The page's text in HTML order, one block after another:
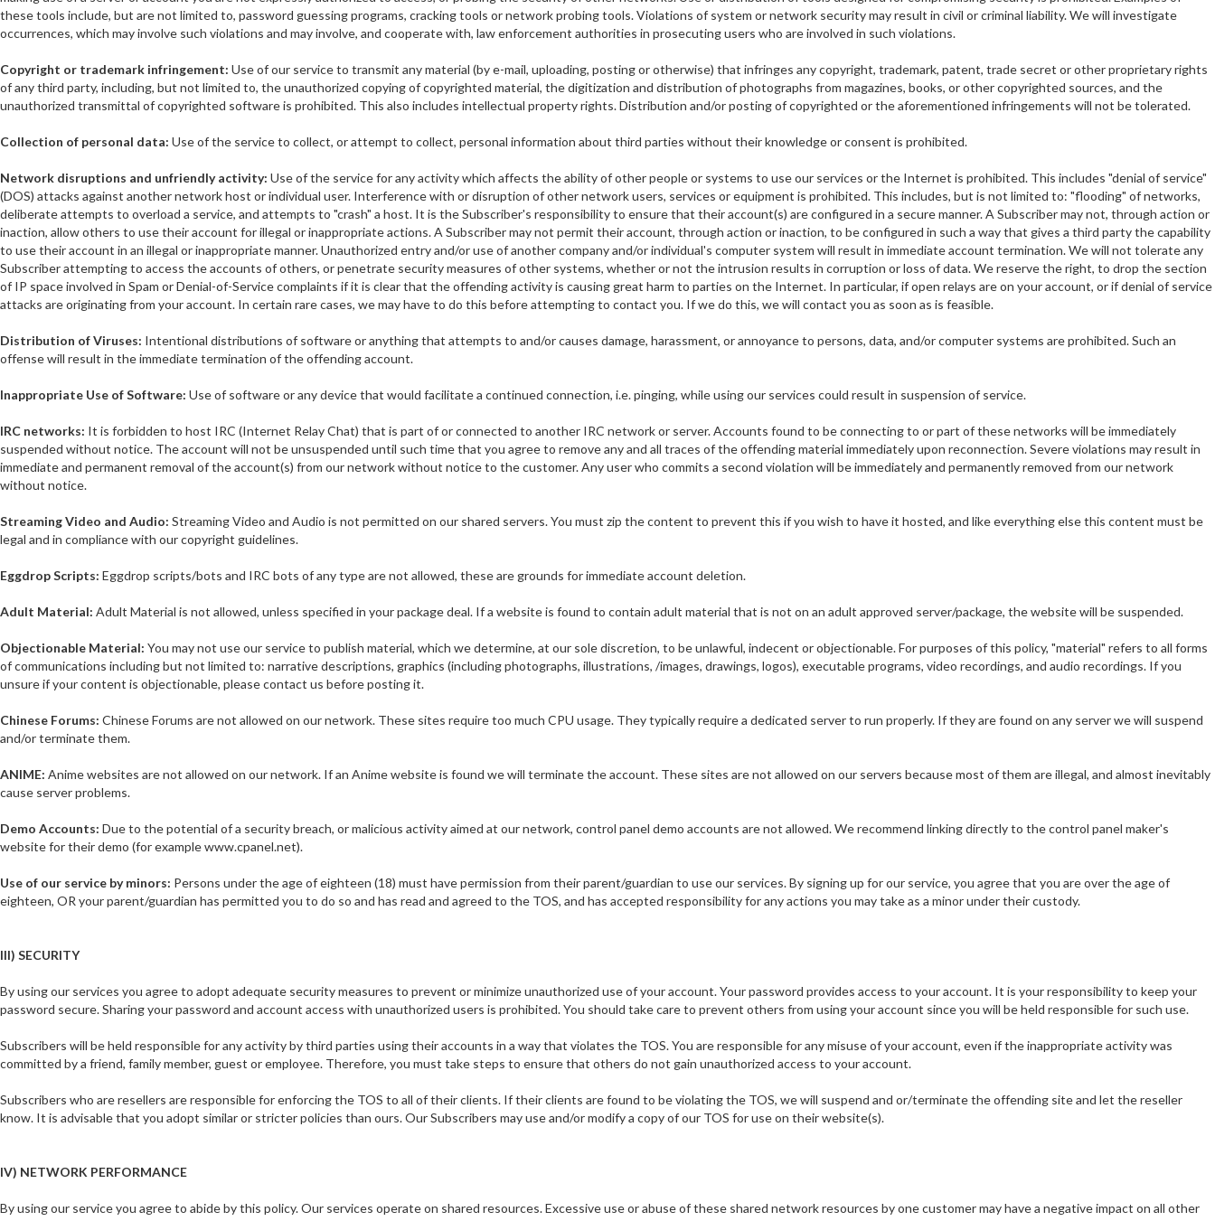
these tools include, but are not limited to, password guessing programs, cracking tools or network probing tools. Violations of system or network security may result in civil or criminal liability. We will investigate
occurrences, which may involve such violations and may involve, and cooperate with, law enforcement authorities in prosecuting users who are involved in such violations.
Copyright or trademark infringement: Use of our service to transmit any material (by e-mail, uploading, posting or otherwise) that infringes any copyright, trademark, patent, trade secret or other proprietary rights
of any third party, including, but not limited to, the unauthorized copying of copyrighted material, the digitization and distribution of photographs from magazines, books, or other copyrighted sources, and the
unauthorized transmittal of copyrighted software is prohibited. This also includes intellectual property rights. Distribution and/or posting of copyrighted or the aforementioned infringements will not be tolerated.
Collection of personal data: Use of the service to collect, or attempt to collect, personal information about third parties without their knowledge or consent is prohibited.
Network disruptions and unfriendly activity: Use of the service for any activity which affects the ability of other people or systems to use our services or the Internet is prohibited. This includes "denial of service"
(DOS) attacks against another network host or individual user. Interference with or disruption of other network users, services or equipment is prohibited. This includes, but is not limited to: "flooding" of networks,
deliberate attempts to overload a service, and attempts to "crash" a host. It is the Subscriber's responsibility to ensure that their account(s) are configured in a secure manner. A Subscriber may not, through action or
inaction, allow others to use their account for illegal or inappropriate actions. A Subscriber may not permit their account, through action or inaction, to be configured in such a way that gives a third party the capability
to use their account in an illegal or inappropriate manner. Unauthorized entry and/or use of another company and/or individual's computer system will result in immediate account termination. We will not tolerate any
Subscriber attempting to access the accounts of others, or penetrate security measures of other systems, whether or not the intrusion results in corruption or loss of data. We reserve the right, to drop the section
of IP space involved in Spam or Denial-of-Service complaints if it is clear that the offending activity is causing great harm to parties on the Internet. In particular, if open relays are on your account, or if denial of service
attacks are originating from your account. In certain rare cases, we may have to do this before attempting to contact you. If we do this, we will contact you as soon as is feasible.
Distribution of Viruses: Intentional distributions of software or anything that attempts to and/or causes damage, harassment, or annoyance to persons, data, and/or computer systems are prohibited. Such an
offense will result in the immediate termination of the offending account.
Inappropriate Use of Software: Use of software or any device that would facilitate a continued connection, i.e. pinging, while using our services could result in suspension of service.
IRC networks: It is forbidden to host IRC (Internet Relay Chat) that is part of or connected to another IRC network or server. Accounts found to be connecting to or part of these networks will be immediately
suspended without notice. The account will not be unsuspended until such time that you agree to remove any and all traces of the offending material immediately upon reconnection. Severe violations may result in
immediate and permanent removal of the account(s) from our network without notice to the customer. Any user who commits a second violation will be immediately and permanently removed from our network
without notice.
Streaming Video and Audio: Streaming Video and Audio is not permitted on our shared servers. You must zip the content to prevent this if you wish to have it hosted, and like everything else this content must be
legal and in compliance with our copyright guidelines.
Eggdrop Scripts: Eggdrop scripts/bots and IRC bots of any type are not allowed, these are grounds for immediate account deletion.
Adult Material: Adult Material is not allowed, unless specified in your package deal. If a website is found to contain adult material that is not on an adult approved server/package, the website will be suspended.
Objectionable Material: You may not use our service to publish material, which we determine, at our sole discretion, to be unlawful, indecent or objectionable. For purposes of this policy, "material" refers to all forms
of communications including but not limited to: narrative descriptions, graphics (including photographs, illustrations, /images, drawings, logos), executable programs, video recordings, and audio recordings. If you
unsure if your content is objectionable, please contact us before posting it.
Chinese Forums: Chinese Forums are not allowed on our network. These sites require too much CPU usage. They typically require a dedicated server to run properly. If they are found on any server we will suspend
and/or terminate them.
ANIME: Anime websites are not allowed on our network. If an Anime website is found we will terminate the account. These sites are not allowed on our servers because most of them are illegal, and almost inevitably
cause server problems.
Demo Accounts: Due to the potential of a security breach, or malicious activity aimed at our network, control panel demo accounts are not allowed. We recommend linking directly to the control panel maker's
website for their demo (for example www.cpanel.net).
Use of our service by minors: Persons under the age of eighteen (18) must have permission from their parent/guardian to use our services. By signing up for our service, you agree that you are over the age of
eighteen, OR your parent/guardian has permitted you to do so and has read and agreed to the TOS, and has accepted responsibility for any actions you may take as a minor under their custody.
III) SECURITY
By using our services you agree to adopt adequate security measures to prevent or minimize unauthorized use of your account. Your password provides access to your account. It is your responsibility to keep your
password secure. Sharing your password and account access with unauthorized users is prohibited. You should take care to prevent others from using your account since you will be held responsible for such use.
Subscribers will be held responsible for any activity by third parties using their accounts in a way that violates the TOS. You are responsible for any misuse of your account, even if the inappropriate activity was
committed by a friend, family member, guest or employee. Therefore, you must take steps to ensure that others do not gain unauthorized access to your account.
Subscribers who are resellers are responsible for enforcing the TOS to all of their clients. If their clients are found to be violating the TOS, we will suspend and or/terminate the offending site and let the reseller
know. It is advisable that you adopt similar or stricter policies than ours. Our Subscribers may use and/or modify a copy of our TOS for use on their website(s).
IV) NETWORK PERFORMANCE
By using our service you agree to abide by this policy. Our services operate on shared resources. Excessive use or abuse of these shared network resources by one customer may have a negative impact on all other